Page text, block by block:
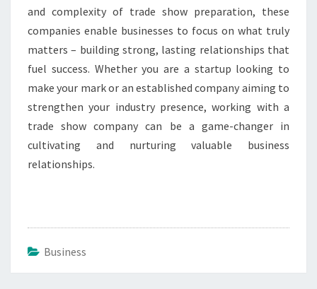
and complexity of trade show preparation, these
companies enable businesses to focus on what truly
matters – building strong, lasting relationships that
fuel success. Whether you are a startup looking to
make your mark or an established company aiming to
strengthen your industry presence, working with a
trade show company can be a game-changer in
cultivating and nurturing valuable business
relationships.
Business